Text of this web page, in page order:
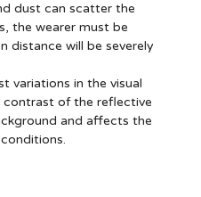
dust can scatter the
the wearer must be
distance will be severely
variations in the visual
contrast of the reflective
and affects the